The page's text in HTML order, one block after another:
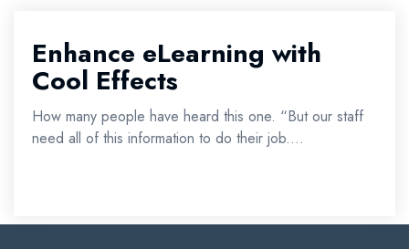
Enhance eLearning with
Cool Effects
How many people have heard this one. “But our staff
need all of this information to do their job....